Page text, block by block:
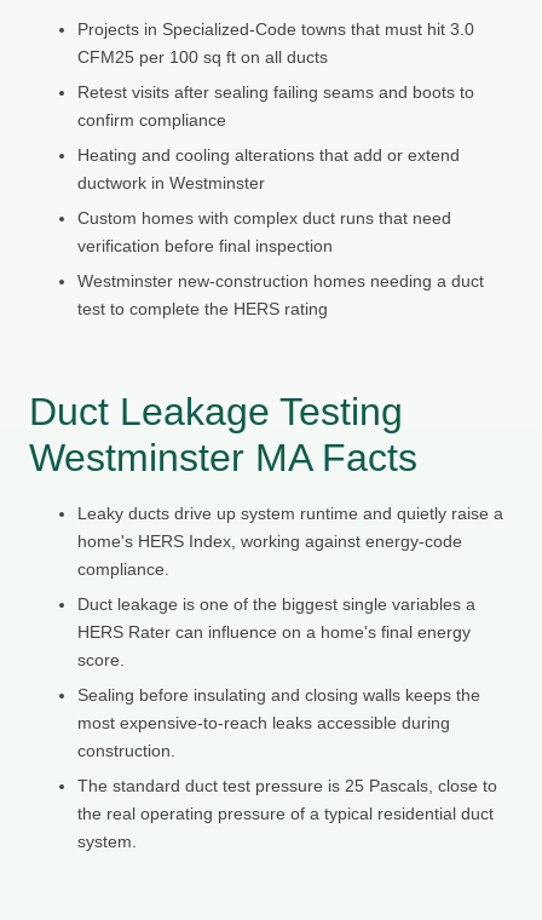
Projects in Specialized-Code towns that must hit 3.0
CFM25 per 100 sq ft on all ducts
Retest visits after sealing failing seams and boots to
confirm compliance
Heating and cooling alterations that add or extend
ductwork in Westminster
Custom homes with complex duct runs that need
verification before final inspection
Westminster new-construction homes needing a duct
test to complete the HERS rating
Duct Leakage Testing
Westminster MA Facts
Leaky ducts drive up system runtime and quietly raise a
home's HERS Index, working against energy-code
compliance.
Duct leakage is one of the biggest single variables a
HERS Rater can influence on a home's final energy
score.
Sealing before insulating and closing walls keeps the
most expensive-to-reach leaks accessible during
construction.
The standard duct test pressure is 25 Pascals, close to
the real operating pressure of a typical residential duct
system.